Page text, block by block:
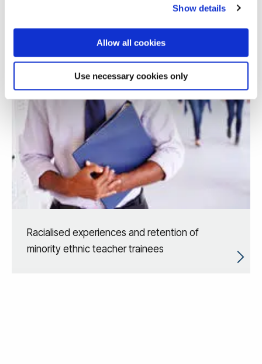
Show details
Allow all cookies
Use necessary cookies only
Racialised experiences and retention of
minority ethnic teacher trainees